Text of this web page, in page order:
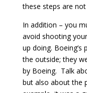
these steps are
In addition – you
avoid shooting
up doing.
the outside; they
by Boeing. Talk
but also about the